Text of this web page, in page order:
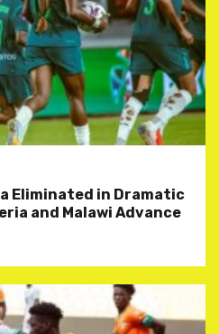
Eliminated in Dramatic
and Malawi Advance